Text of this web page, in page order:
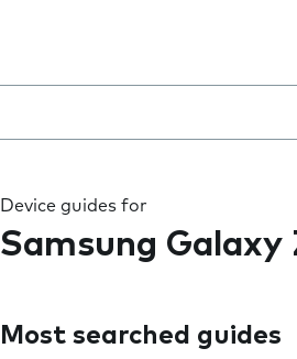
Device guides for
Samsung Galaxy
Most searched guides